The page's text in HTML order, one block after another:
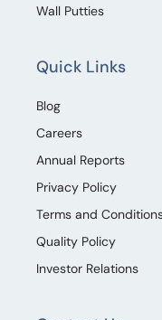
Wall Putties
Quick Links
Blog
Careers
Annual Reports
Privacy Policy
Terms and
Quality Policy
Investor Relations